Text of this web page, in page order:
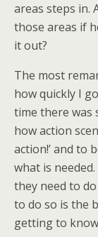
areas steps in.
those areas if
it out?
The most
how quickly I
time there was
how action
action!’ and to
what is
they need to
to do so is the
getting to